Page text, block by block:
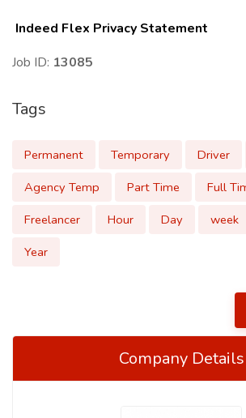
Indeed Flex Privacy Statement
Job ID: 13085
Tags
Permanent Temporary Driver
Agency Temp
Part Time Full
Freelancer
Hour Day week
Year
Company Details